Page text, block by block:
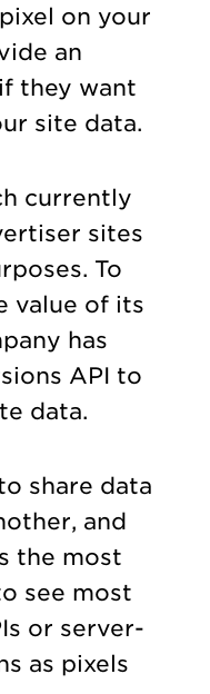
on your
an
they want
site data.
currently
sites
To
value of its
has
API to
data.
share data
and
the most
see most
or server-
as pixels